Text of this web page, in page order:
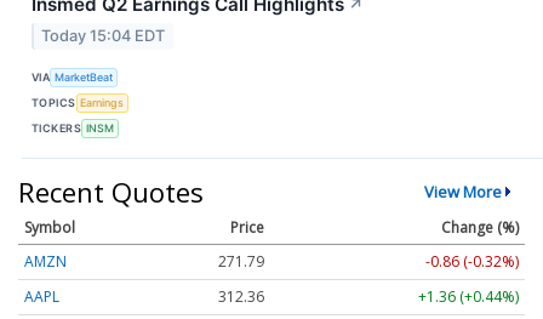
↗
Today 15:04 EDT
VIA MarketBeat
TOPICS Earnings
TICKERS INSM
Recent Quotes View More
Symbol Price
Change (%)
AMZN
271.79
-0.86 (-0.32%)
AAPL
312.36
+1.36 (+0.44%)